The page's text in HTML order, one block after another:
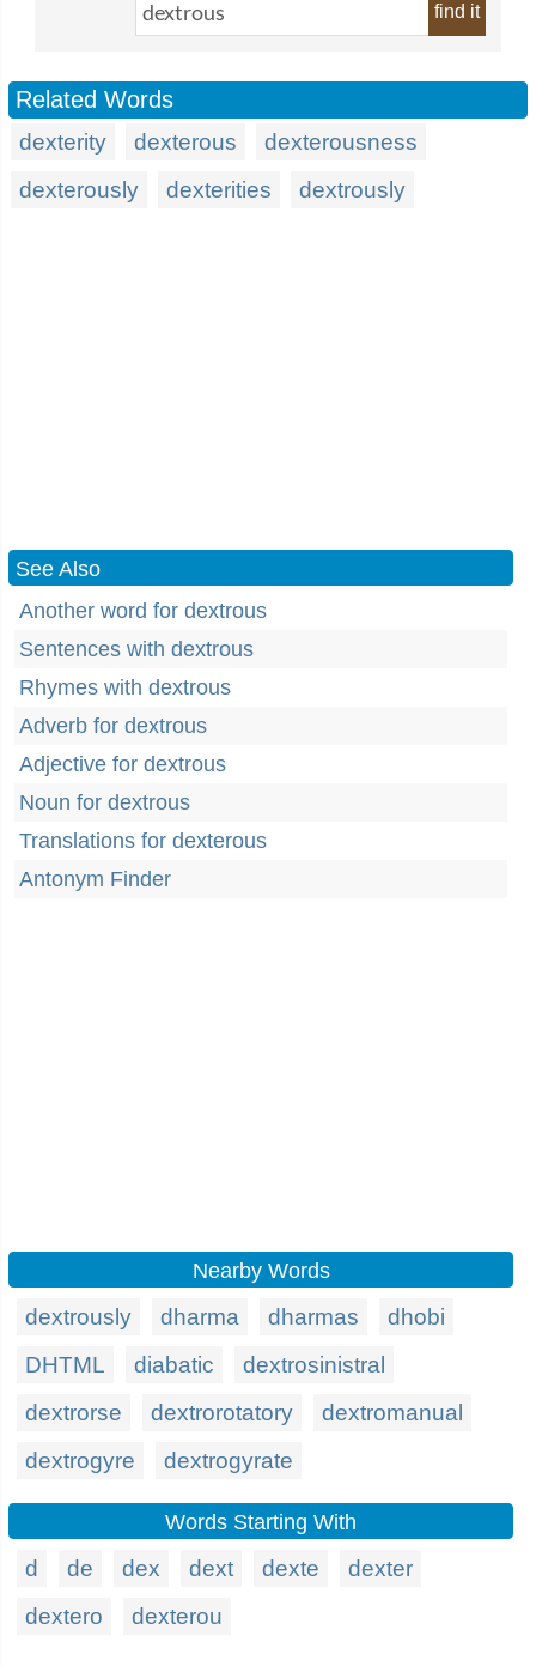
find it
Related Words
dexterity dexterous
dexterousness
dexterously
dexterities dextrously
See Also
Another word for dextrous
Sentences with dextrous
Rhymes with dextrous
Adverb for dextrous
Adjective for dextrous
Noun for dextrous
Translations for dexterous
Antonym Finder
Nearby Words
dextrously dharma dharmas
dhobi
DHTML
diabatic
dextrosinistral
dextrorse
dextrorotatory
dextromanual
dextrogyre
dextrogyrate
Words Starting With
d de dex dext dexte
dexter
dextero
dexterou